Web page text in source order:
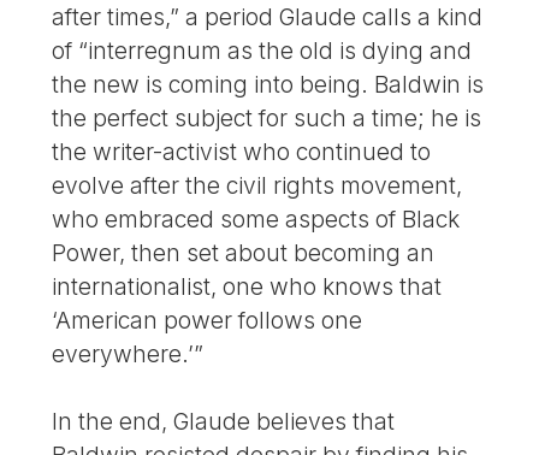
after times,” a period Glaude calls a kind
of “interregnum as the old is dying and
the new is coming into being. Baldwin is
the perfect subject for such a time; he is
the writer-activist who continued to
evolve after the civil rights movement,
who embraced some aspects of Black
Power, then set about becoming an
internationalist, one who knows that
‘American power follows one
everywhere.’”
In the end, Glaude believes that